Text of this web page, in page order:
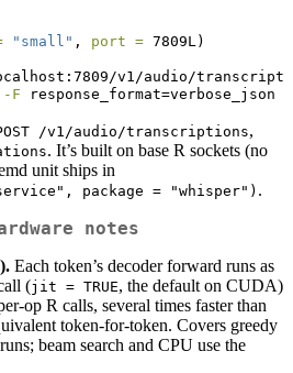
"small" , port = 7809L)
v1/audio/
-F response_format=verbose_json
/v1/audio/transcriptions,
. It’s built on base R sockets (no
unit ships in
package = "whisper") .
notes
Each token’s decoder forward runs as
(jit = TRUE, the default on CUDA)
op R calls, several times faster than
token-for-token. Covers greedy
beam search and CPU use the